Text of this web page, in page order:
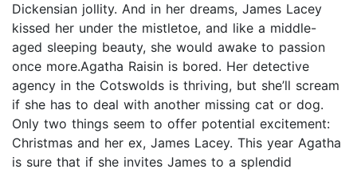
Dickensian jollity. And in her dreams, James Lacey
kissed her under the mistletoe, and like a middle-
aged sleeping beauty, she would awake to passion
once more.Agatha Raisin is bored. Her detective
agency in the Cotswolds is thriving, but she’ll scream
if she has to deal with another missing cat or dog.
Only two things seem to offer potential excitement:
Christmas and her ex, James Lacey. This year Agatha
is sure that if she invites James to a splendid